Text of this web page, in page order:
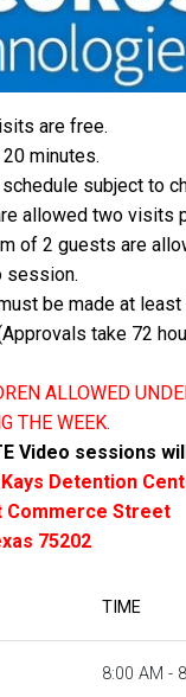
are free.
minutes.
subject to
allowed two visits
of 2 guests are
session.
be made at least
take 72
ALLOWED
THE WEEK.
Video sessions
Detention
Commerce Street
75202
TIME
8:00 AM -